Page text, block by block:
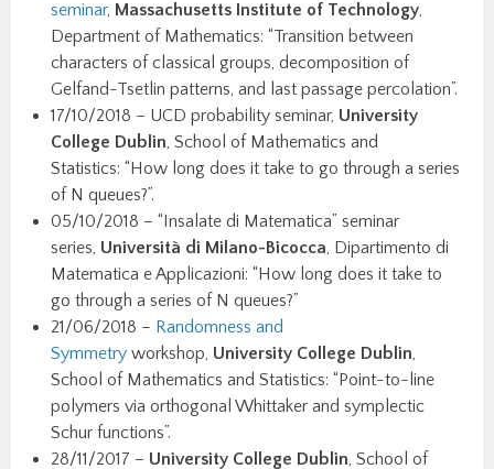
seminar, Massachusetts Institute of Technology,
Department of Mathematics: “Transition between
characters of classical groups, decomposition of
Gelfand-Tsetlin patterns, and last passage percolation”.
17/10/2018 – UCD probability seminar, University
College Dublin, School of Mathematics and
Statistics: “How long does it take to go through a series
of N queues?”.
05/10/2018 – “Insalate di Matematica” seminar
series, Università di Milano-Bicocca, Dipartimento di
Matematica e Applicazioni: “How long does it take to
go through a series of N queues?”
21/06/2018 – Randomness and
Symmetry workshop, University College Dublin,
School of Mathematics and Statistics: “Point-to-line
polymers via orthogonal Whittaker and symplectic
Schur functions”.
28/11/2017 – University College Dublin, School of